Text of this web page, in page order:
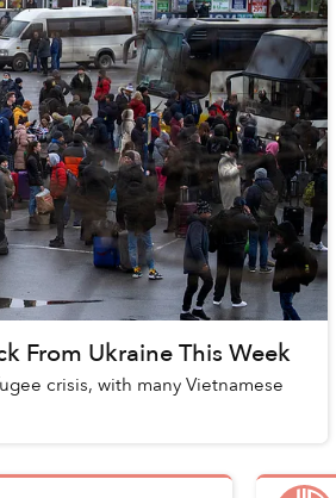
From Ukraine This Week
crisis, with many Vietnamese